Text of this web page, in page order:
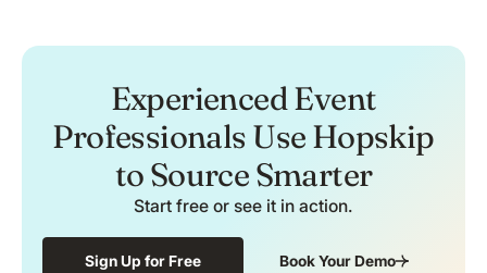
Experienced Event
Professionals Use Hopskip
to Source Smarter
Start free or see it in action.
Sign Up for Free Book Your Demo